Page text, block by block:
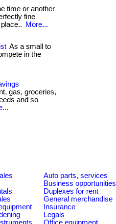
time or another
fine
More...
As a small to
in the
gas, groceries,
and so
Auto parts, services
Business opportunities
Duplexes for rent
General merchandise
Insurance
Legals